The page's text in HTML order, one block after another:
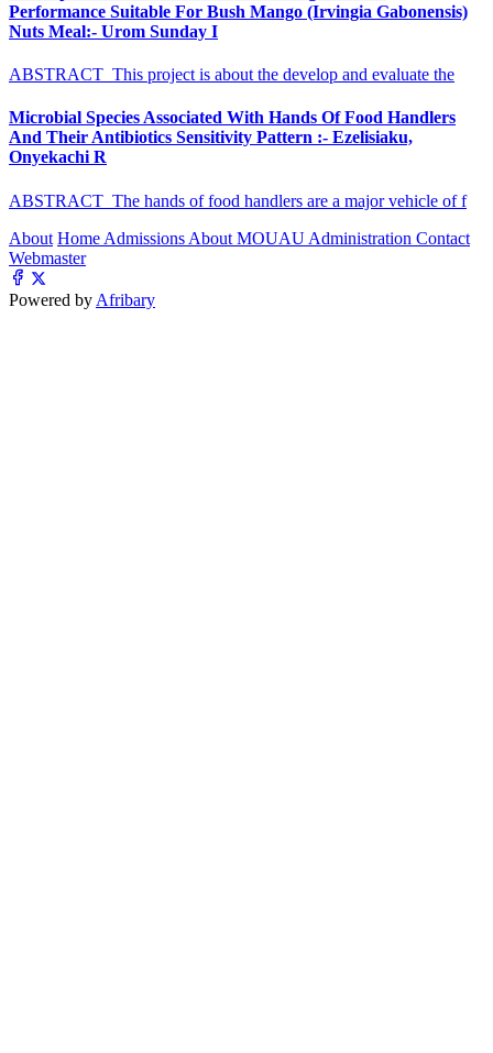
Performance Suitable For Bush Mango (Irvingia Gabonensis)
Nuts Meal:- Urom Sunday I
ABSTRACT This project is about the develop and evaluate the
Microbial Species Associated With Hands Of Food Handlers
And Their Antibiotics Sensitivity Pattern :- Ezelisiaku,
Onyekachi R
ABSTRACT The hands of food handlers are a major vehicle of f
About Home Admissions About MOUAU Administration Contact
Webmaster
Powered by Afribary